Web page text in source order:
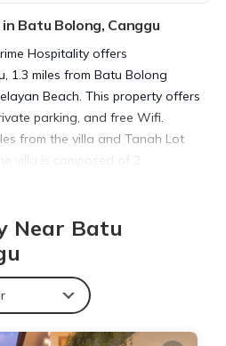
Batu Bolong, Canggu
Hospitality offers
1.3 miles from Batu Bolong
Beach. This property offers
parking, and free Wifi.
from the villa and Tanah Lot
villa is composed of 2
and 3 bathrooms. Towels
is 1.3 miles from the villa, while
from the property. The nearest
Airport, 11 miles from Casa
Hospitality is located in
Near Batu